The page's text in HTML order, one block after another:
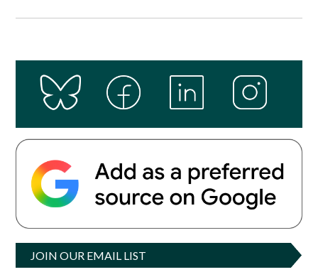
JOIN OUR EMAIL LIST